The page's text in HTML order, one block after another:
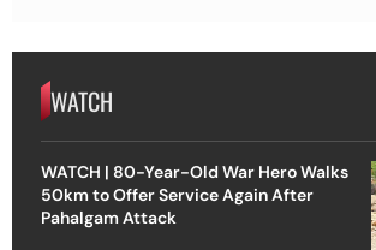
WATCH
WATCH | 80-Year-Old War Hero Walks
50km to Offer Service Again After
Pahalgam Attack